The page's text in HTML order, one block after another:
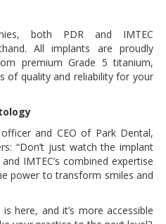
both PDR and IMTEC
All implants are proudly
premium Grade 5 titanium,
of quality and reliability for your
and CEO of Park Dental,
“Don’t just watch the implant
IMTEC’s combined expertise
power to transform smiles and
here, and it’s more accessible